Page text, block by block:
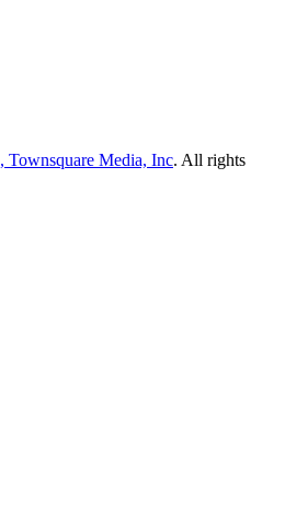
, Townsquare Media, Inc. All rights